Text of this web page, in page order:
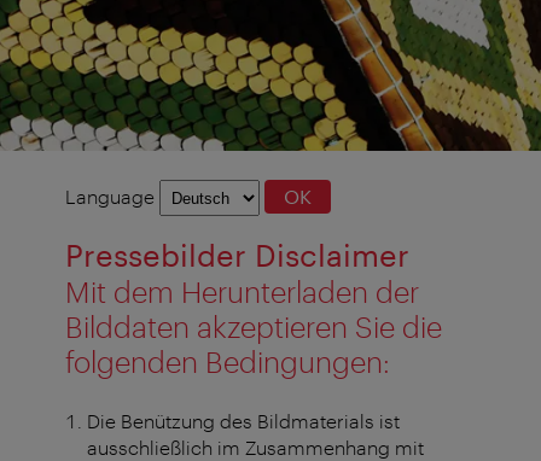
Language
Language OK
Pressebilder Disclaimer
Mit dem Herunterladen der
Bilddaten akzeptieren Sie die
folgenden Bedingungen:
Die Benützung des Bildmaterials ist
ausschließlich im Zusammenhang mit